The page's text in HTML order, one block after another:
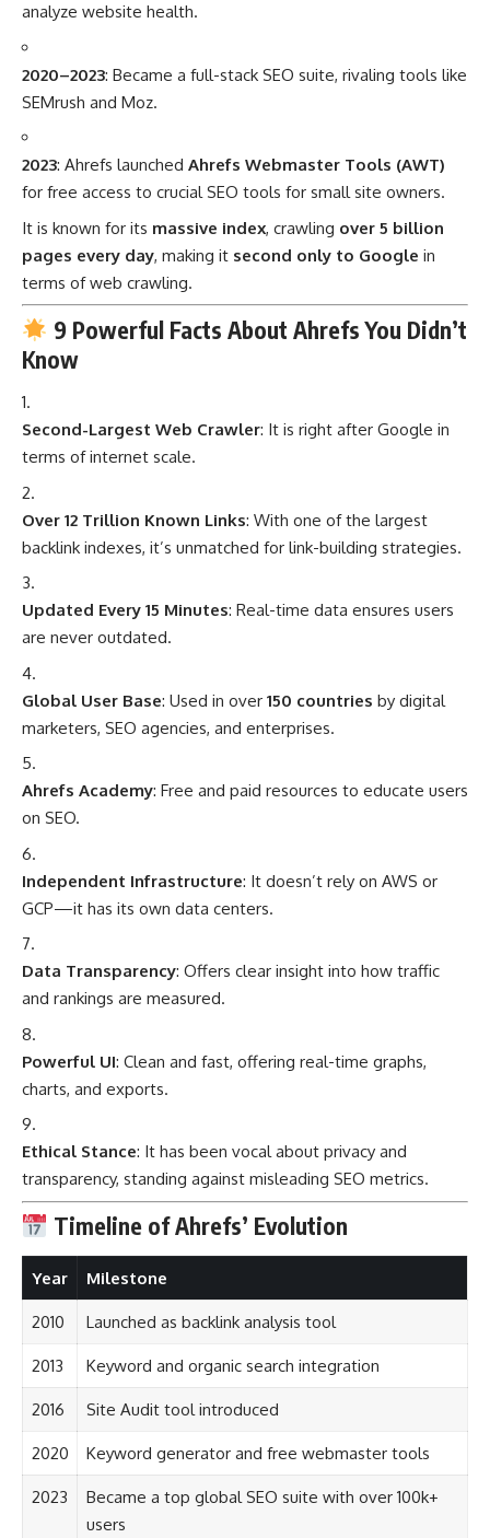
analyze website health.
2020–2023: Became a full-stack SEO suite, rivaling tools like
SEMrush and Moz.
2023: Ahrefs launched Ahrefs Webmaster Tools (AWT)
for free access to crucial SEO tools for small site owners.
It is known for its massive index, crawling over 5 billion
pages every day, making it second only to Google in
terms of web crawling.
9 Powerful Facts About Ahrefs You Didn’t
Know
Second-Largest Web Crawler: It is right after Google in
terms of internet scale.
Over 12 Trillion Known Links: With one of the largest
backlink indexes, it’s unmatched for link-building strategies.
Updated Every 15 Minutes: Real-time data ensures users
are never outdated.
Global User Base: Used in over 150 countries by digital
marketers, SEO agencies, and enterprises.
Ahrefs Academy: Free and paid resources to educate users
on SEO.
Independent Infrastructure: It doesn’t rely on AWS or
GCP—it has its own data centers.
Data Transparency: Offers clear insight into how traffic
and rankings are measured.
Powerful UI: Clean and fast, offering real-time graphs,
charts, and exports.
Ethical Stance: It has been vocal about privacy and
transparency, standing against misleading SEO metrics.
Timeline of Ahrefs’ Evolution
Year Milestone
2010 Launched as backlink analysis tool
2013 Keyword and organic search integration
2016 Site Audit tool introduced
2020 Keyword generator and free webmaster tools
2023
Became a top global SEO suite with over 100k+
users